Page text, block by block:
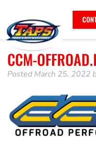
CCM-
Posted March 25, 2022